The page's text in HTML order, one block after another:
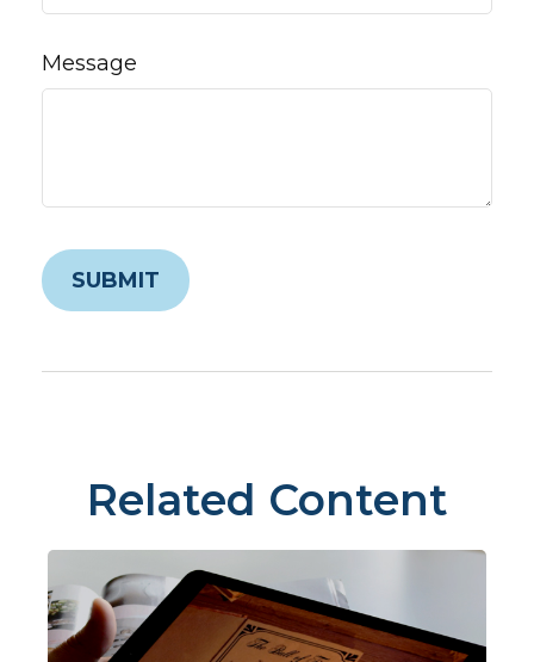
Message
Related Content